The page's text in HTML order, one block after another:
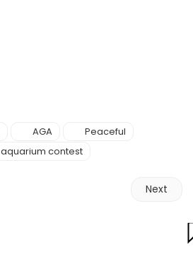
AGA
Peaceful
aquarium contest
Next